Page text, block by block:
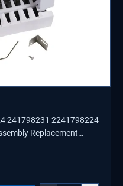
241798231 2241798224
Replacement